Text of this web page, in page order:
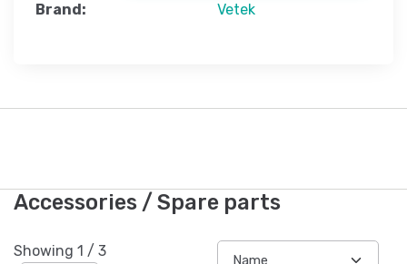
Brand: Vetek
Accessories / Spare parts
Showing 1 / 3